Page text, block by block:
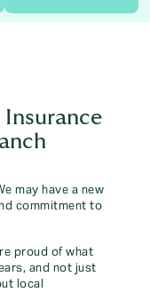
may have a new
commitment to
proud of what
and not just
local